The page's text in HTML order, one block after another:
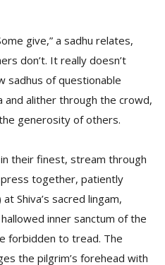
give,” a sadhu relates,
don’t. It really doesn’t
sadhus of questionable
and alither through the crowd,
generosity of others.
their finest, stream through
together, patiently
Shiva’s sacred lingam,
inner sanctum of the
forbidden to tread. The
the pilgrim’s forehead with